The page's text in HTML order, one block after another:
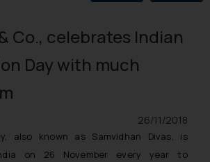
Co., celebrates Indian
Day with much
26/11/2018
also known as Samvidhan Divas, is
on 26 November every year to